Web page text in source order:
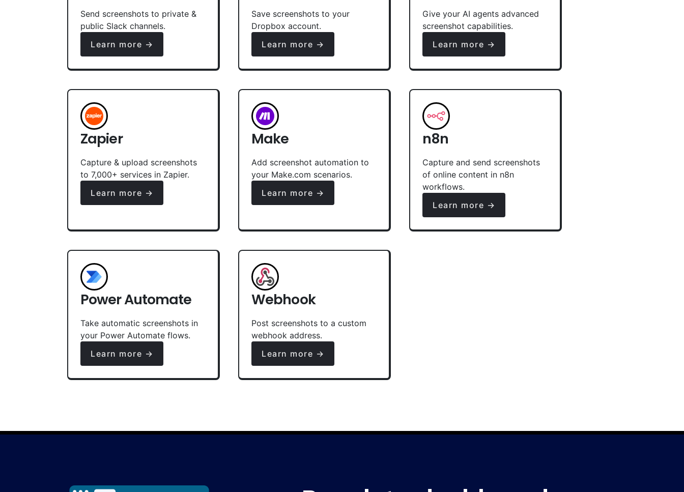
Send screenshots to private &
public Slack channels.
Learn more →
Save screenshots to your
Dropbox account.
Learn more →
Give your AI agents advanced
screenshot capabilities.
Learn more →
Zapier
Capture & upload screenshots
to 7,000+ services in Zapier.
Learn more →
Make
Add screenshot automation to
your Make.com scenarios.
Learn more →
n8n
Capture and send screenshots
of online content in n8n
workflows.
Learn more →
Power Automate
Take automatic screenshots in
your Power Automate flows.
Learn more →
Webhook
Post screenshots to a custom
webhook address.
Learn more →